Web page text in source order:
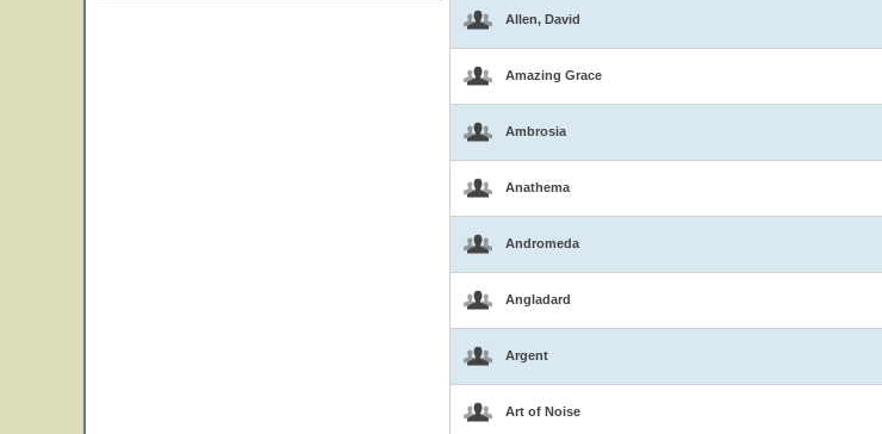
Allen, David
Amazing Grace
Ambrosia
Anathema
Andromeda
Angladard
Argent
Art of Noise